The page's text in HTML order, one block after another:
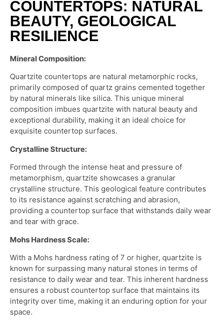
COUNTERTOPS: NATURAL
BEAUTY, GEOLOGICAL
RESILIENCE
Mineral Composition:
Quartzite countertops are natural metamorphic rocks,
primarily composed of quartz grains cemented together
by natural minerals like silica. This unique mineral
composition imbues quartzite with natural beauty and
exceptional durability, making it an ideal choice for
exquisite countertop surfaces.
Crystalline Structure:
Formed through the intense heat and pressure of
metamorphism, quartzite showcases a granular
crystalline structure. This geological feature contributes
to its resistance against scratching and abrasion,
providing a countertop surface that withstands daily wear
and tear with grace.
Mohs Hardness Scale:
With a Mohs hardness rating of 7 or higher, quartzite is
known for surpassing many natural stones in terms of
resistance to daily wear and tear. This inherent hardness
ensures a robust countertop surface that maintains its
integrity over time, making it an enduring option for your
space.